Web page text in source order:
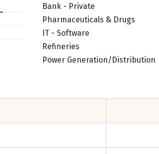
Get to know your
Product scoring may vary based on
Gender
Male
Age Group
Bank - Private
Pharmaceuticals & Drugs
IT - Software
Refineries
Power Generation/Distribution